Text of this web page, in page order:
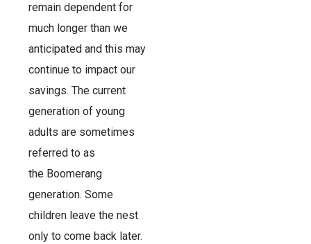
remain dependent for
much longer than we
anticipated and this may
continue to impact our
savings. The current
generation of young
adults are sometimes
referred to as
the Boomerang
generation. Some
children leave the nest
only to come back later.